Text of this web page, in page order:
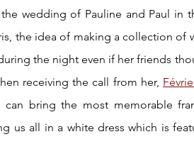
wedding of Pauline and Paul in
the idea of making a collection
the night even if her friends
receiving the call from her,
can bring the most memorable
us all in a white dress which is